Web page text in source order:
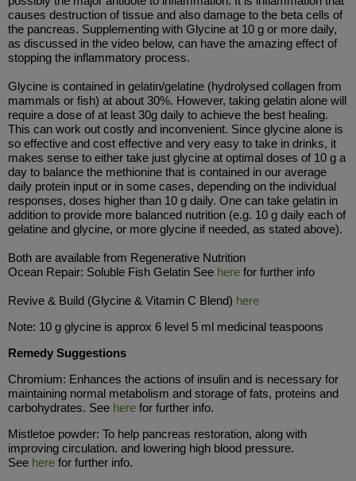
causes destruction of tissue and also damage to the beta cells of
the pancreas. Supplementing with Glycine at 10 g or more daily,
as discussed in the video below, can have the amazing effect of
stopping the inflammatory process.
Glycine is contained in gelatin/gelatine (hydrolysed collagen from
mammals or fish) at about 30%. However, taking gelatin alone will
require a dose of at least 30g daily to achieve the best healing.
This can work out costly and inconvenient. Since glycine alone is
so effective and cost effective and very easy to take in drinks, it
makes sense to either take just glycine at optimal doses of 10 g a
day to balance the methionine that is contained in our average
daily protein input or in some cases, depending on the individual
responses, doses higher than 10 g daily. One can take gelatin in
addition to provide more balanced nutrition (e.g. 10 g daily each of
gelatine and glycine, or more glycine if needed, as stated above).
Both are available from Regenerative Nutrition
Ocean Repair: Soluble Fish Gelatin See here for further info
Revive & Build (Glycine & Vitamin C Blend) here
Note: 10 g glycine is approx 6 level 5 ml medicinal teaspoons
Remedy Suggestions
Chromium: Enhances the actions of insulin and is necessary for
maintaining normal metabolism and storage of fats, proteins and
carbohydrates. See here for further info.
Mistletoe powder: To help pancreas restoration, along with
improving circulation. and lowering high blood pressure.
See here for further info.